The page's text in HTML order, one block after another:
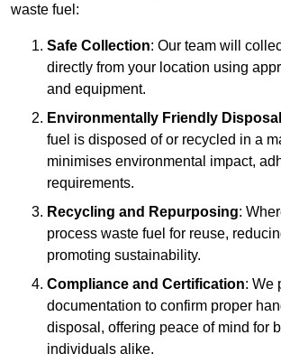
waste fuel:
Safe Collection: Our team will
directly from your location using
and equipment.
Environmentally Friendly Disposal
fuel is disposed of or recycled in a
minimises environmental impact,
requirements.
Recycling and Repurposing:
process waste fuel for reuse,
promoting sustainability.
Compliance and Certification: We
documentation to confirm proper
disposal, offering peace of mind for
individuals alike.